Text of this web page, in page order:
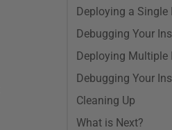
Deploying a Single
Debugging Your
Deploying Multiple
Debugging Your
Cleaning Up
What is Next?